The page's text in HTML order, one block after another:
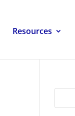
Resources